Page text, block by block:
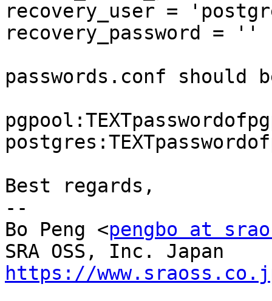
recovery_user =
recovery_password = ''
passwords.conf should
Best regards,
--
Bo Peng <pengbo at
https://